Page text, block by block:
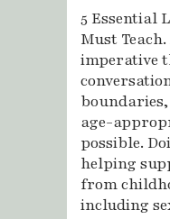
5 Essential
Must
imperative
age-
possible.
helping
from
including